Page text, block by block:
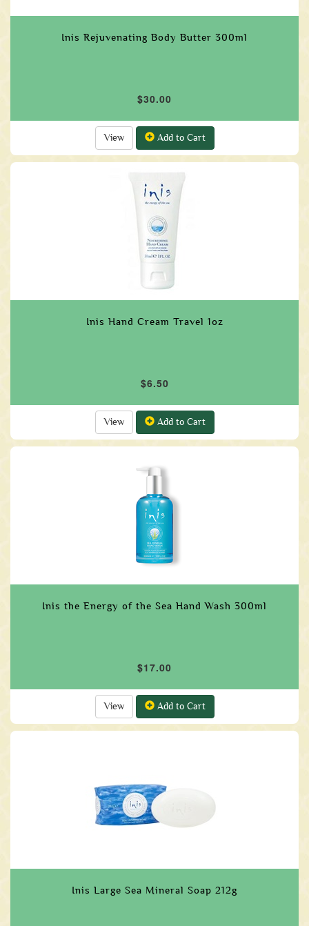
Inis Rejuvenating Body Butter 300ml
$30.00
View Add to Cart
Inis Hand Cream Travel 1oz
$6.50
View Add to Cart
Inis the Energy of the Sea Hand Wash 300ml
$17.00
View Add to Cart
Inis Large Sea Mineral Soap 212g